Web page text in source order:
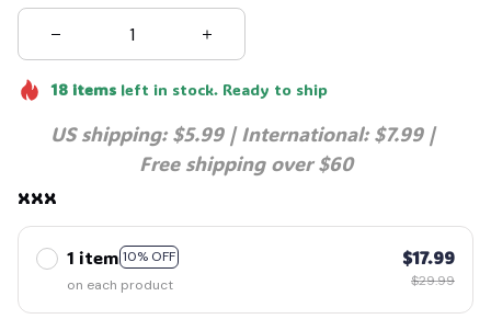
18itemsleft in stock. Ready to ship
US shipping: $5.99 | International: $7.99 |
Free shipping over $60
xxx
1 item 10% OFF
on each product
$17.99
$29.99